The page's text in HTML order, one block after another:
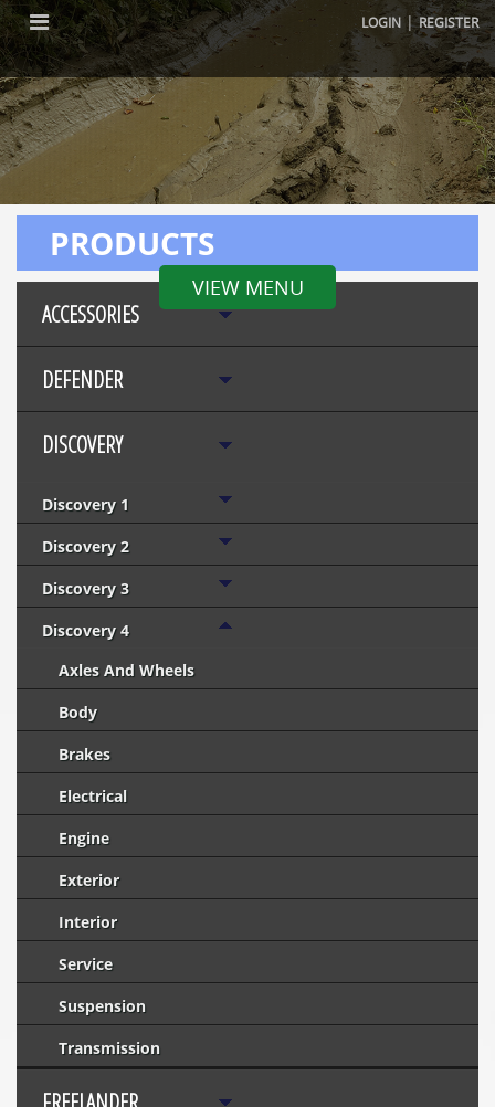
LOGIN |REGISTER
VIEW MENU
PRODUCTS
ACCESSORIES
DEFENDER
DISCOVERY
Discovery 1
Discovery 2
Discovery 3
Discovery 4
Axles And Wheels
Body
Brakes
Electrical
Engine
Exterior
Interior
Service
Suspension
Transmission